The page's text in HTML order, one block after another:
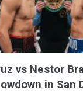
vs Nestor
in San